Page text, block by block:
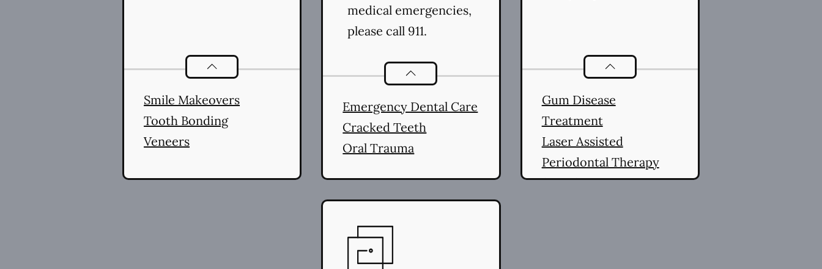
Cosmetic Dentistryservices
Smile Makeovers
Tooth Bonding
Veneers
medical emergencies,
please call 911.
Dental Problemsservices
Emergency Dental Care
Cracked Teeth
Oral Trauma
Periodonticsservices
Gum Disease
Treatment
Laser Assisted
Periodontal Therapy
(LAPT)